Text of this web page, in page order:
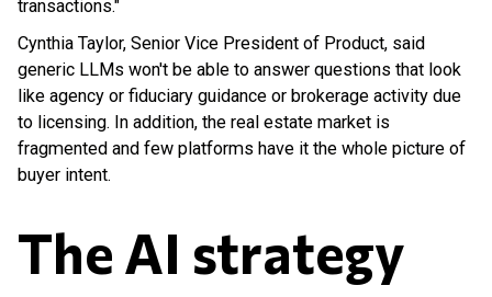
transactions."
Cynthia Taylor, Senior Vice President of Product, said
generic LLMs won't be able to answer questions that look
like agency or fiduciary guidance or brokerage activity due
to licensing. In addition, the real estate market is
fragmented and few platforms have it the whole picture of
buyer intent.
The AI strategy